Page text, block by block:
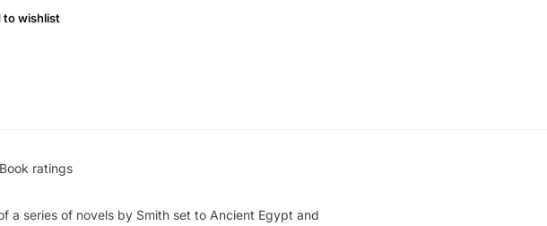
to wishlist
Book ratings
a series of novels by Smith set to Ancient Egypt and